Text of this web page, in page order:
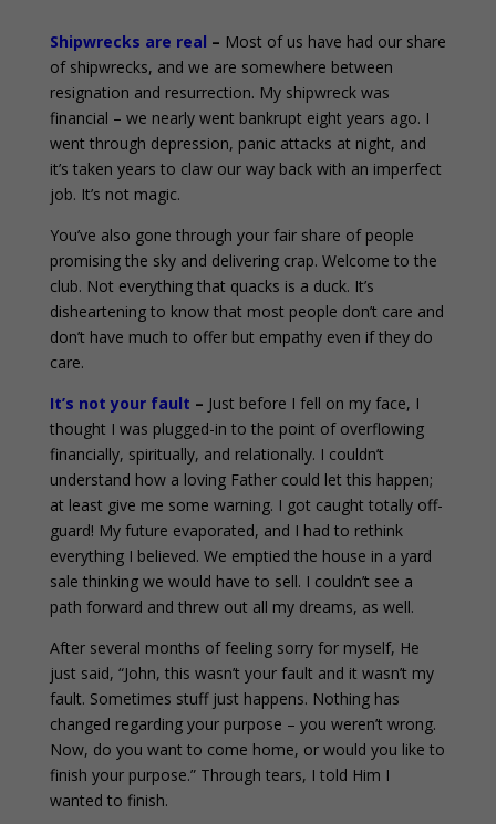
Shipwrecks are real – Most of us have had our share
of shipwrecks, and we are somewhere between
resignation and resurrection. My shipwreck was
financial – we nearly went bankrupt eight years ago. I
went through depression, panic attacks at night, and
it’s taken years to claw our way back with an imperfect
job. It’s not magic.
You’ve also gone through your fair share of people
promising the sky and delivering crap. Welcome to the
club. Not everything that quacks is a duck. It’s
disheartening to know that most people don’t care and
don’t have much to offer but empathy even if they do
care.
It’s not your fault – Just before I fell on my face, I
thought I was plugged-in to the point of overflowing
financially, spiritually, and relationally. I couldn’t
understand how a loving Father could let this happen;
at least give me some warning. I got caught totally off-
guard! My future evaporated, and I had to rethink
everything I believed. We emptied the house in a yard
sale thinking we would have to sell. I couldn’t see a
path forward and threw out all my dreams, as well.
After several months of feeling sorry for myself, He
just said, “John, this wasn’t your fault and it wasn’t my
fault. Sometimes stuff just happens. Nothing has
changed regarding your purpose – you weren’t wrong.
Now, do you want to come home, or would you like to
finish your purpose.” Through tears, I told Him I
wanted to finish.